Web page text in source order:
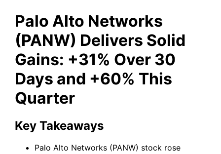
Palo Alto Networks
(PANW) Delivers Solid
Gains: +31% Over 30
Days and +60% This
Quarter
Key Takeaways
Palo Alto Networks (PANW) stock rose